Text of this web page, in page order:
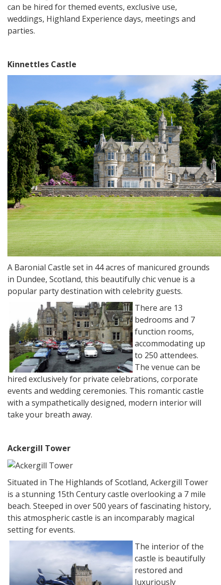
can be hired for themed events, exclusive use,
weddings, Highland Experience days, meetings and
parties.
Kinnettles Castle
A Baronial Castle set in 44 acres of manicured grounds
in Dundee, Scotland, this beautifully chic venue is a
popular party destination with celebrity guests.
There are 13
bedrooms and 7
function rooms,
accommodating up
to 250 attendees.
The venue can be
hired exclusively for private celebrations, corporate
events and wedding ceremonies. This romantic castle
with a sympathetically designed, modern interior will
take your breath away.
Ackergill Tower
Situated in The Highlands of Scotland, Ackergill Tower
is a stunning 15th Century castle overlooking a 7 mile
beach. Steeped in over 500 years of fascinating history,
this atmospheric castle is an incomparably magical
setting for events.
The interior of the
castle is beautifully
restored and
luxuriously